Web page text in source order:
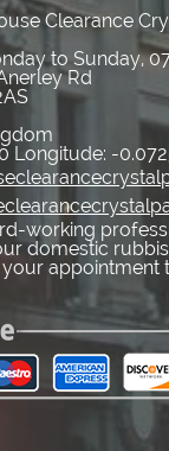
Clearance
to Sunday,
Rd
Longitude: -
working
domestic
your appointment